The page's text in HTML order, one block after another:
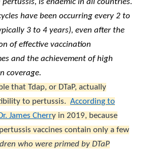
is endemic in all countries.
have been occurring every 2 to
3 to 4 years), even after the
of effective vaccination
and the achievement of high
coverage.
that Tdap, or DTaP, actually
to pertussis. According to
James Cherry in 2019, because
vaccines contain only a few
who were primed by DTaP